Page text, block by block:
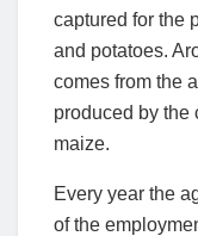
captured for the
and potatoes.
comes from the
produced by the
maize.
Every year the
of the